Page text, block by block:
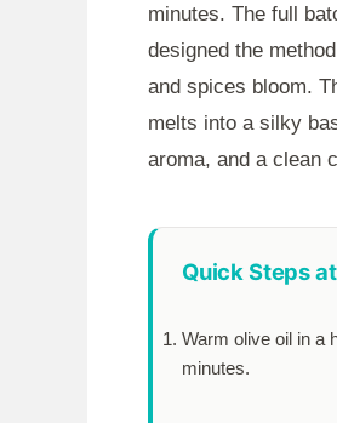
minutes. The full
designed the
and spices bloom.
melts into a silky
aroma, and a clean
Quick Steps
Warm olive oil in a
minutes.